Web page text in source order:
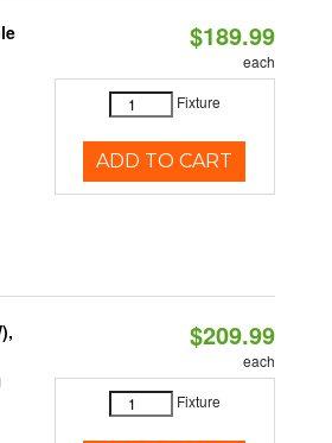
$189.99
each
Fixture
ADD TO CART
$209.99
each
Fixture